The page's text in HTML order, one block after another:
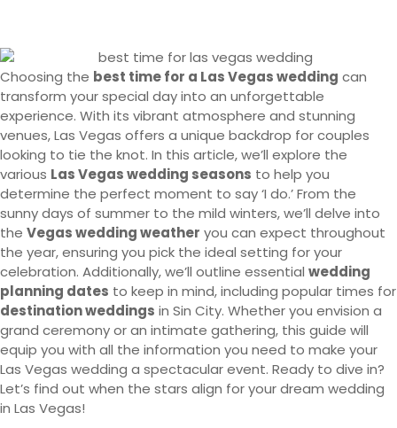
Choosing the best time for a Las Vegas wedding can
transform your special day into an unforgettable
experience. With its vibrant atmosphere and stunning
venues, Las Vegas offers a unique backdrop for couples
looking to tie the knot. In this article, we’ll explore the
various Las Vegas wedding seasons to help you
determine the perfect moment to say ‘I do.’ From the
sunny days of summer to the mild winters, we’ll delve into
the Vegas wedding weather you can expect throughout
the year, ensuring you pick the ideal setting for your
celebration. Additionally, we’ll outline essential wedding
planning dates to keep in mind, including popular times for
destination weddings in Sin City. Whether you envision a
grand ceremony or an intimate gathering, this guide will
equip you with all the information you need to make your
Las Vegas wedding a spectacular event. Ready to dive in?
Let’s find out when the stars align for your dream wedding
in Las Vegas!